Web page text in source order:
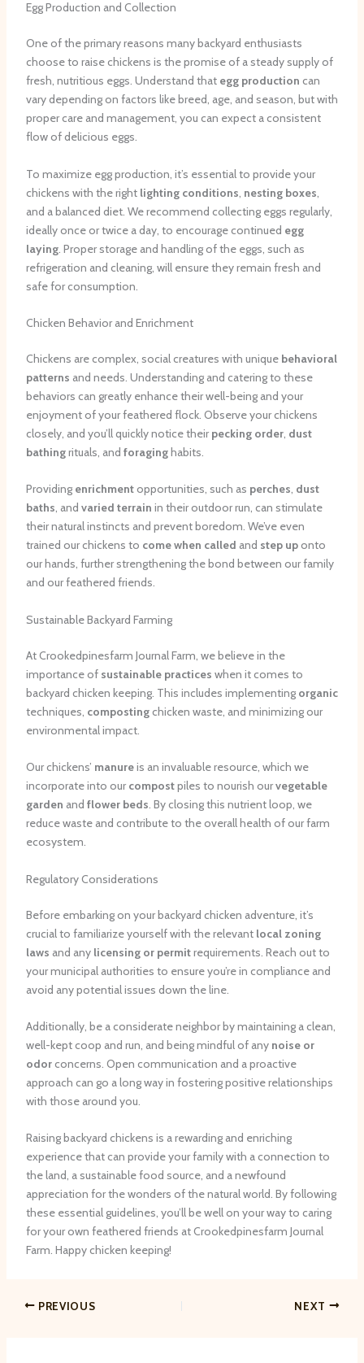
Egg Production and Collection
One of the primary reasons many backyard enthusiasts
choose to raise chickens is the promise of a steady supply of
fresh, nutritious eggs. Understand that egg production can
vary depending on factors like breed, age, and season, but with
proper care and management, you can expect a consistent
flow of delicious eggs.
To maximize egg production, it’s essential to provide your
chickens with the right lighting conditions nesting boxes
and a balanced diet. We recommend collecting eggs regularly,
ideally once or twice a day, to encourage continued egg
laying. Proper storage and handling of the eggs, such as
refrigeration and cleaning, will ensure they remain fresh and
safe for consumption.
Chicken Behavior and Enrichment
Chickens are complex, social creatures with unique behavioral
patterns and needs. Understanding and catering to these
behaviors can greatly enhance their well-being and your
enjoyment of your feathered flock. Observe your chickens
closely, and you’ll quickly notice their pecking order, dust
bathingrituals, and foraginghabits.
Providing enrichmentopportunities, such as perches, dust
baths, and varied terrain in their outdoor run, can stimulate
their natural instincts and prevent boredom. We’ve even
trained our chickens to come when called and step uponto
our hands, further strengthening the bond between our family
and our feathered friends.
Sustainable Backyard Farming
At Crookedpinesfarm Journal Farm, we believe in the
importance of sustainable practices when it comes to
backyard chicken keeping. This includes implementing organic
techniques, compostingchicken waste, and minimizing our
environmental impact.
Our chickens’ manureis an invaluable resource, which we
incorporate into our compostpiles to nourish ourvegetable
garden and flower beds. By closing this nutrient loop, we
reduce waste and contribute to the overall health of our farm
ecosystem.
Regulatory Considerations
Before embarking on your backyard chicken adventure, it’s
crucial to familiarize yourself with the relevant local zoning
laws and any licensing or permitrequirements. Reach out to
your municipal authorities to ensure you’re in compliance and
avoid any potential issues down the line.
Additionally, be a considerate neighbor by maintaining a clean,
well-kept coop and run, and being mindful of any noise or
odorconcerns. Open communication and a proactive
approach can go a long way in fostering positive relationships
with those around you.
Raising backyard chickens is a rewarding and enriching
experience that can provide your family with a connection to
the land, a sustainable food source, and a newfound
appreciation for the wonders of the natural world. By following
these essential guidelines, you’ll be well on your way to caring
for your own feathered friends at Crookedpinesfarm Journal
Farm. Happy chicken keeping!
PREVIOUS NEXT